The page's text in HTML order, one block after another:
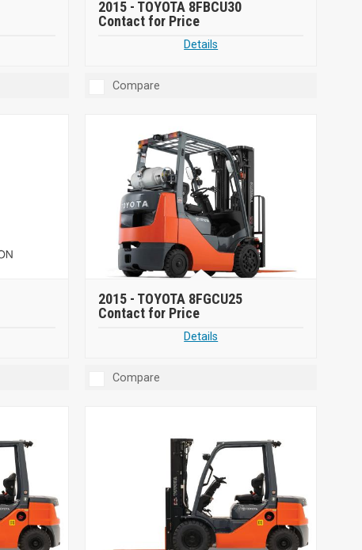
2015 - TOYOTA 8FBCU30
Contact for Price
Details
Compare
2015 - TOYOTA 8FGCU25
Contact for Price
Details
Compare